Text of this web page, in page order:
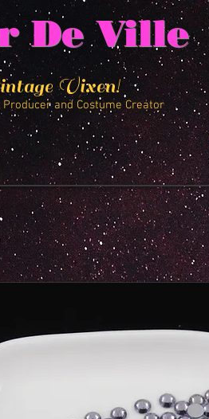
De Ville
Vixen!
and Costume Creator